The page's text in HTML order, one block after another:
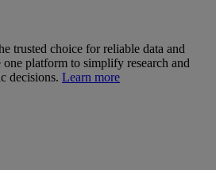
trusted choice for reliable data and
platform to simplify research and
decisions. Learn more